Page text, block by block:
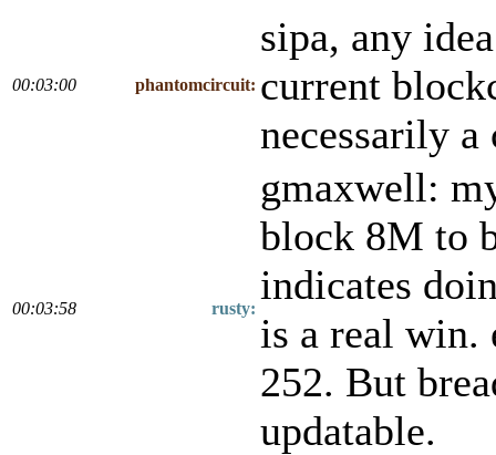
00:03:00 phantomcircuit:
sipa, any
current
necessarily
00:03:58 rusty:
gmaxwell:
block 8M to
indicates
is a real win.
252. But
updatable.